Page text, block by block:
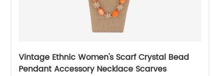
Vintage Ethnic Women's Scarf Crystal Bead
Pendant Accessory Necklace Scarves